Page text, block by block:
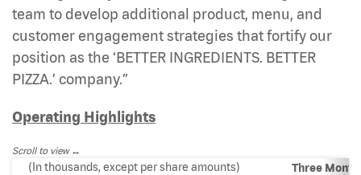
team to develop additional product, menu, and
customer engagement strategies that fortify our
position as the ‘BETTER INGREDIENTS. BETTER
PIZZA.’ company.”
Operating Highlights
Scroll to view
(In thousands, except per share amounts) Three